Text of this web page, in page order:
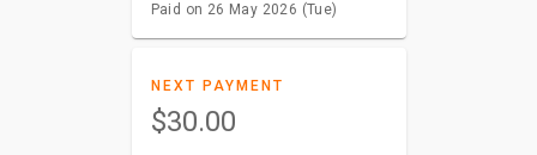
Paid on 26 May 2026 (Tue)
NEXT PAYMENT
$30.00